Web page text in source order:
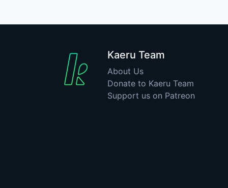
Kaeru Team
About Us
Donate to Kaeru Team
Support us on Patreon